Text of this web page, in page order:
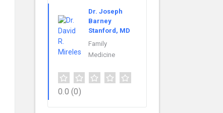
Dr. Joseph
Barney
Stanford, MD
Family
Medicine
0.0 (0)